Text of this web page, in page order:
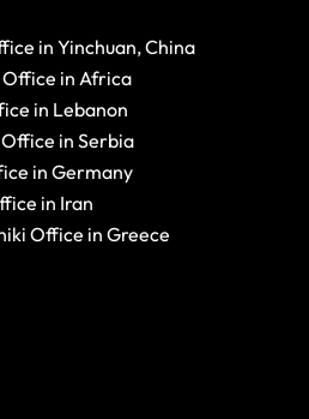
in Yinchuan, China
in Africa
in Lebanon
in Serbia
in Germany
in Iran
Office in Greece